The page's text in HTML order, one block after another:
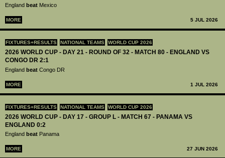
England beat Mexico
MORE 5 JUL 2026
FIXTURES+RESULTS NATIONAL TEAMS WORLD CUP 2026
2026 WORLD CUP - DAY 21 - ROUND OF 32 - MATCH 80 - ENGLAND VS
CONGO DR 2:1
England beat Congo DR
MORE 1 JUL 2026
FIXTURES+RESULTS NATIONAL TEAMS WORLD CUP 2026
2026 WORLD CUP - DAY 17 - GROUP L - MATCH 67 - PANAMA VS
ENGLAND 0:2
England beat Panama
MORE 27 JUN 2026